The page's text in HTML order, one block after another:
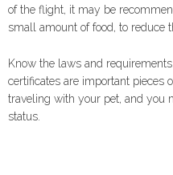
of the flight, it may be
small amount of food, to reduce
Know the laws and
certificates are important pieces
traveling with your pet, and you
status.